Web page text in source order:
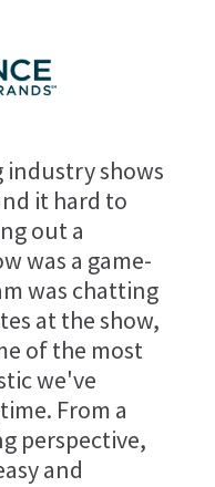
industry shows
it hard to
out a
was a game-
was chatting
at the show,
of the most
we've
From a
perspective,
and